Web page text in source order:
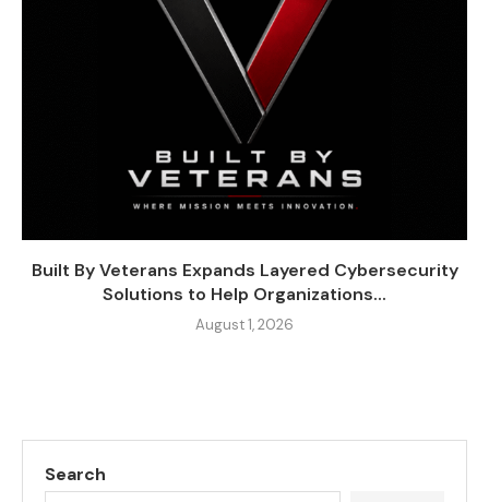
Built By Veterans Expands Layered Cybersecurity
Solutions to Help Organizations...
August 1, 2026
Search